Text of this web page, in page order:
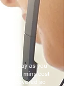
pay as you
and mins cost
you covered so